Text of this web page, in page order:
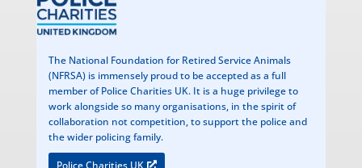
The National Foundation for Retired Service Animals
(NFRSA) is immensely proud to be accepted as a full
member of Police Charities UK. It is a huge privilege to
work alongside so many organisations, in the spirit of
collaboration not competition, to support the police and
the wider policing family.
Police Charities UK